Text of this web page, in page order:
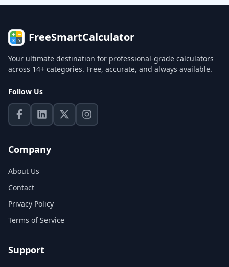
FreeSmartCalculator
Your ultimate destination for professional-grade calculators
across 14+ categories. Free, accurate, and always available.
Follow Us
Company
About Us
Contact
Privacy Policy
Terms of Service
Support